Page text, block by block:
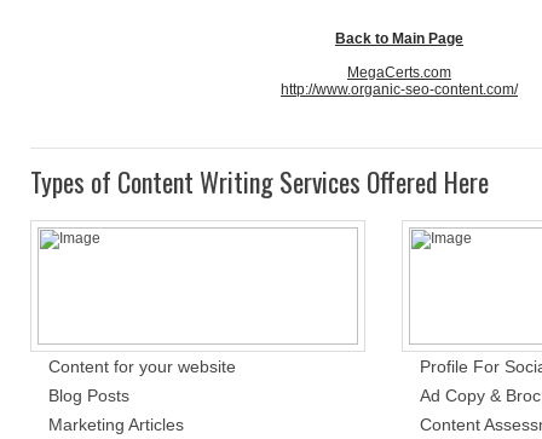
Back to Main Page
MegaCerts.com
http://www.organic-seo-content.com/
Types of Content Writing Services Offered Here
Content for your website
Blog Posts
Marketing Articles
Profile For
Ad Copy &
Content